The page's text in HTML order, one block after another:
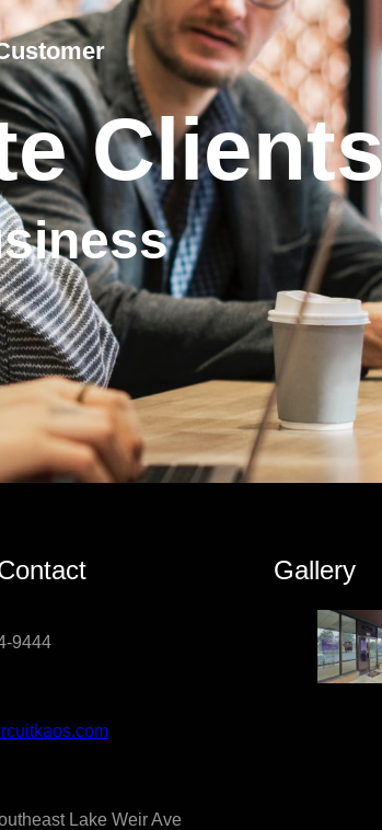
Clients
9444
Lake Weir Ave
Gallery